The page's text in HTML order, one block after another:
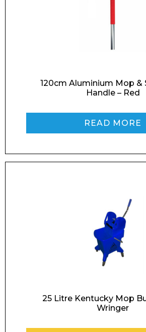
Preferred Date and
Message
120cm Aluminium Mop &
Handle – Red
READ MORE
25 Litre Kentucky Mop
Wringer